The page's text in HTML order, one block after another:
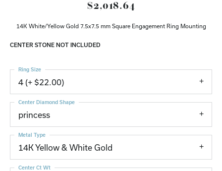
$2,018.64
14K White/Yellow Gold 7.5x7.5 mm Square Engagement Ring Mounting
CENTER STONE NOT INCLUDED
4 (+ $22.00)
Ring Size
princess
Center Diamond Shape
14K Yellow & White Gold
Metal Type
Center Ct Wt